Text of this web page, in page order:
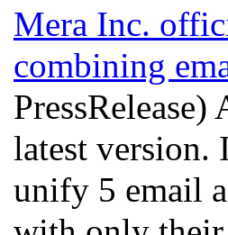
Mera Inc.
combining
latest version.
unify 5 email